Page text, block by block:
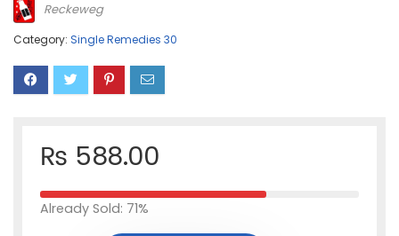
Reckeweg
Category: Single Remedies 30
₨ 588.00
Already Sold: 71%